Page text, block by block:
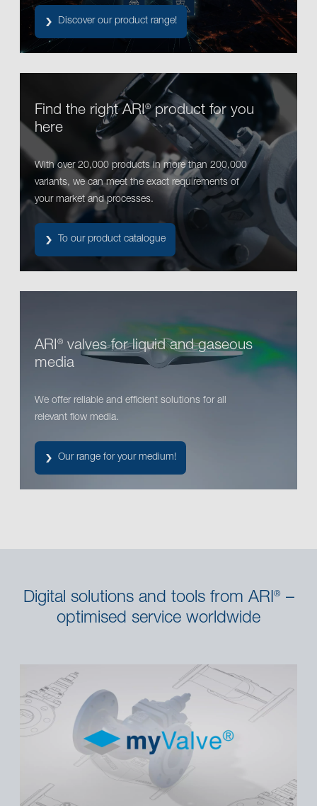
Discover our product range!
Find the right ARI®product for you
here
With over 20,000 products in more than 200,000
variants, we can meet the exact requirements of
your market and processes.
To our product catalogue
ARI ® valves for liquid and gaseous
media
We offer reliable and efficient solutions for all
relevant flow media.
Our range for your medium!
Digital solutions and tools from ARI®
–
optimised service worldwide